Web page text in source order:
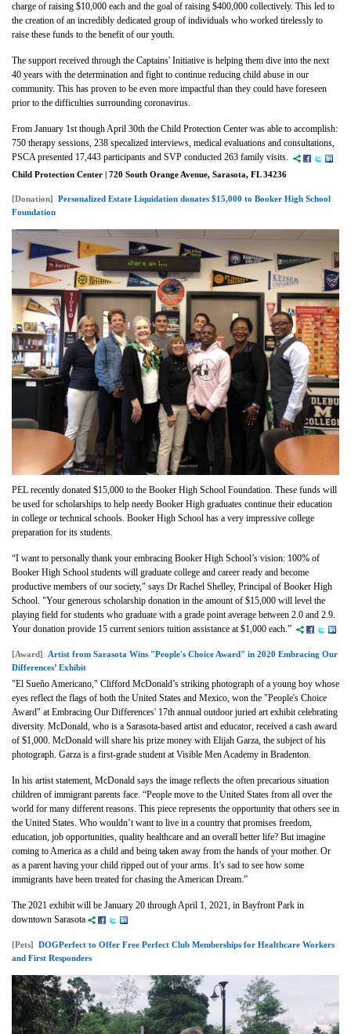
charge of raising $10,000 each and the goal of raising $400,000 collectively. This led to
the creation of an incredibly dedicated group of individuals who worked tirelessly to
raise these funds to the benefit of our youth.
The support received through the Captains' Initiative is helping them dive into the next
40 years with the determination and fight to continue reducing child abuse in our
community. This has proven to be even more impactful than they could have foreseen
prior to the difficulties surrounding coronavirus.
From January 1st though April 30th the Child Protection Center was able to accomplish:
750 therapy sessions, 238 specalized interviews, medical evaluations and consultations,
PSCA presented 17,443 participants and SVP conducted 263 family visits.
Child Protection Center | 720 South Orange Avenue, Sarasota, FL 34236
[Donation]
Personalized Estate Liquidation donates $15,000 to Booker High School
Foundation
PEL recently donated $15,000 to the Booker High School Foundation. These funds will
be used for scholarships to help needy Booker High graduates continue their education
in college or technical schools. Booker High School has a very impressive college
preparation for its students.
“I want to personally thank your embracing Booker High School’s vision: 100% of
Booker High School students will graduate college and career ready and become
productive members of our society," says Dr Rachel Shelley, Principal of Booker High
School. "Your generous scholarship donation in the amount of $15,000 will level the
playing field for students who graduate with a grade point average between 2.0 and 2.9.
Your donation provide 15 current seniors tuition assistance at $1,000 each.”
[Award]
Artist from Sarasota Wins "People's Choice Award" in 2020 Embracing Our
Differences’ Exhibit
"El Sueño Americano," Clifford McDonald’s striking photograph of a young boy whose
eyes reflect the flags of both the United States and Mexico, won the "People's Choice
Award" at Embracing Our Differences' 17th annual outdoor juried art exhibit celebrating
diversity. McDonald, who is a Sarasota-based artist and educator, received a cash award
of $1,000. McDonald will share his prize money with Elijah Garza, the subject of his
photograph. Garza is a first-grade student at Visible Men Academy in Bradenton.
In his artist statement, McDonald says the image reflects the often precarious situation
children of immigrant parents face. “People move to the United States from all over the
world for many different reasons. This piece represents the opportunity that others see in
the United States. Who wouldn’t want to live in a country that promises freedom,
education, job opportunities, quality healthcare and an overall better life? But imagine
coming to America as a child and being taken away from the hands of your mother. Or
as a parent having your child ripped out of your arms. It’s sad to see how some
immigrants have been treated for chasing the American Dream.”
The 2021 exhibit will be January 20 through April 1, 2021, in Bayfront Park in
downtown Sarasota
[Pets] DOGPerfect to Offer Free Perfect Club Memberships for Healthcare Workers
and First Responders